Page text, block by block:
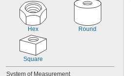
Hex Round
Square
System of Measurement